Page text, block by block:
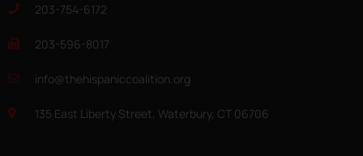
203-754-6172
203-596-8017
info@thehispaniccoalition.org
135 East Liberty Street, Waterbury, CT 06706